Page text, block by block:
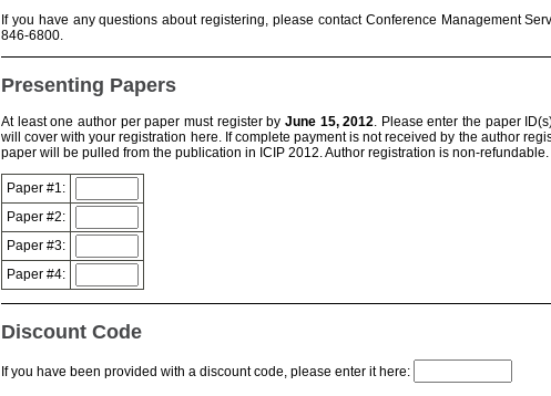
If you have any questions about registering, please contact Conference Management
846-6800.
Presenting Papers
At least one author per paper must register by June 15, 2012 . Please enter the paper
will cover with your registration here. If complete payment is not received by the author
paper will be pulled from the publication in ICIP 2012. Author registration is non-refundable.
Paper #1:
Paper #2:
Paper #3:
Paper #4:
Discount Code
If you have been provided with a discount code, please enter it here: